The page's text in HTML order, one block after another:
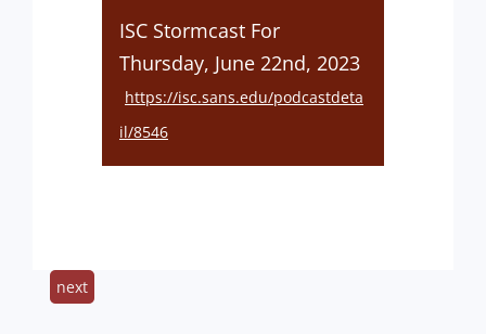
ISC Stormcast For
Thursday, June 22nd, 2023
https://isc.sans.edu/podcastdeta
il/8546
next